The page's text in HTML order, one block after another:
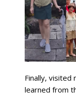
Finally, visited
learned from